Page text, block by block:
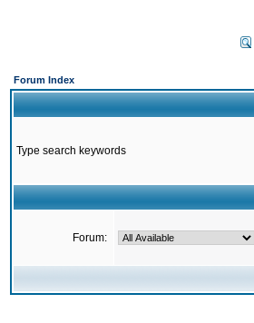
Forum Index
Type search keywords
Forum: